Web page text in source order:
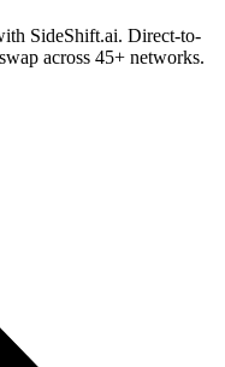
SideShift.ai. Direct-to-
across 45+ networks.